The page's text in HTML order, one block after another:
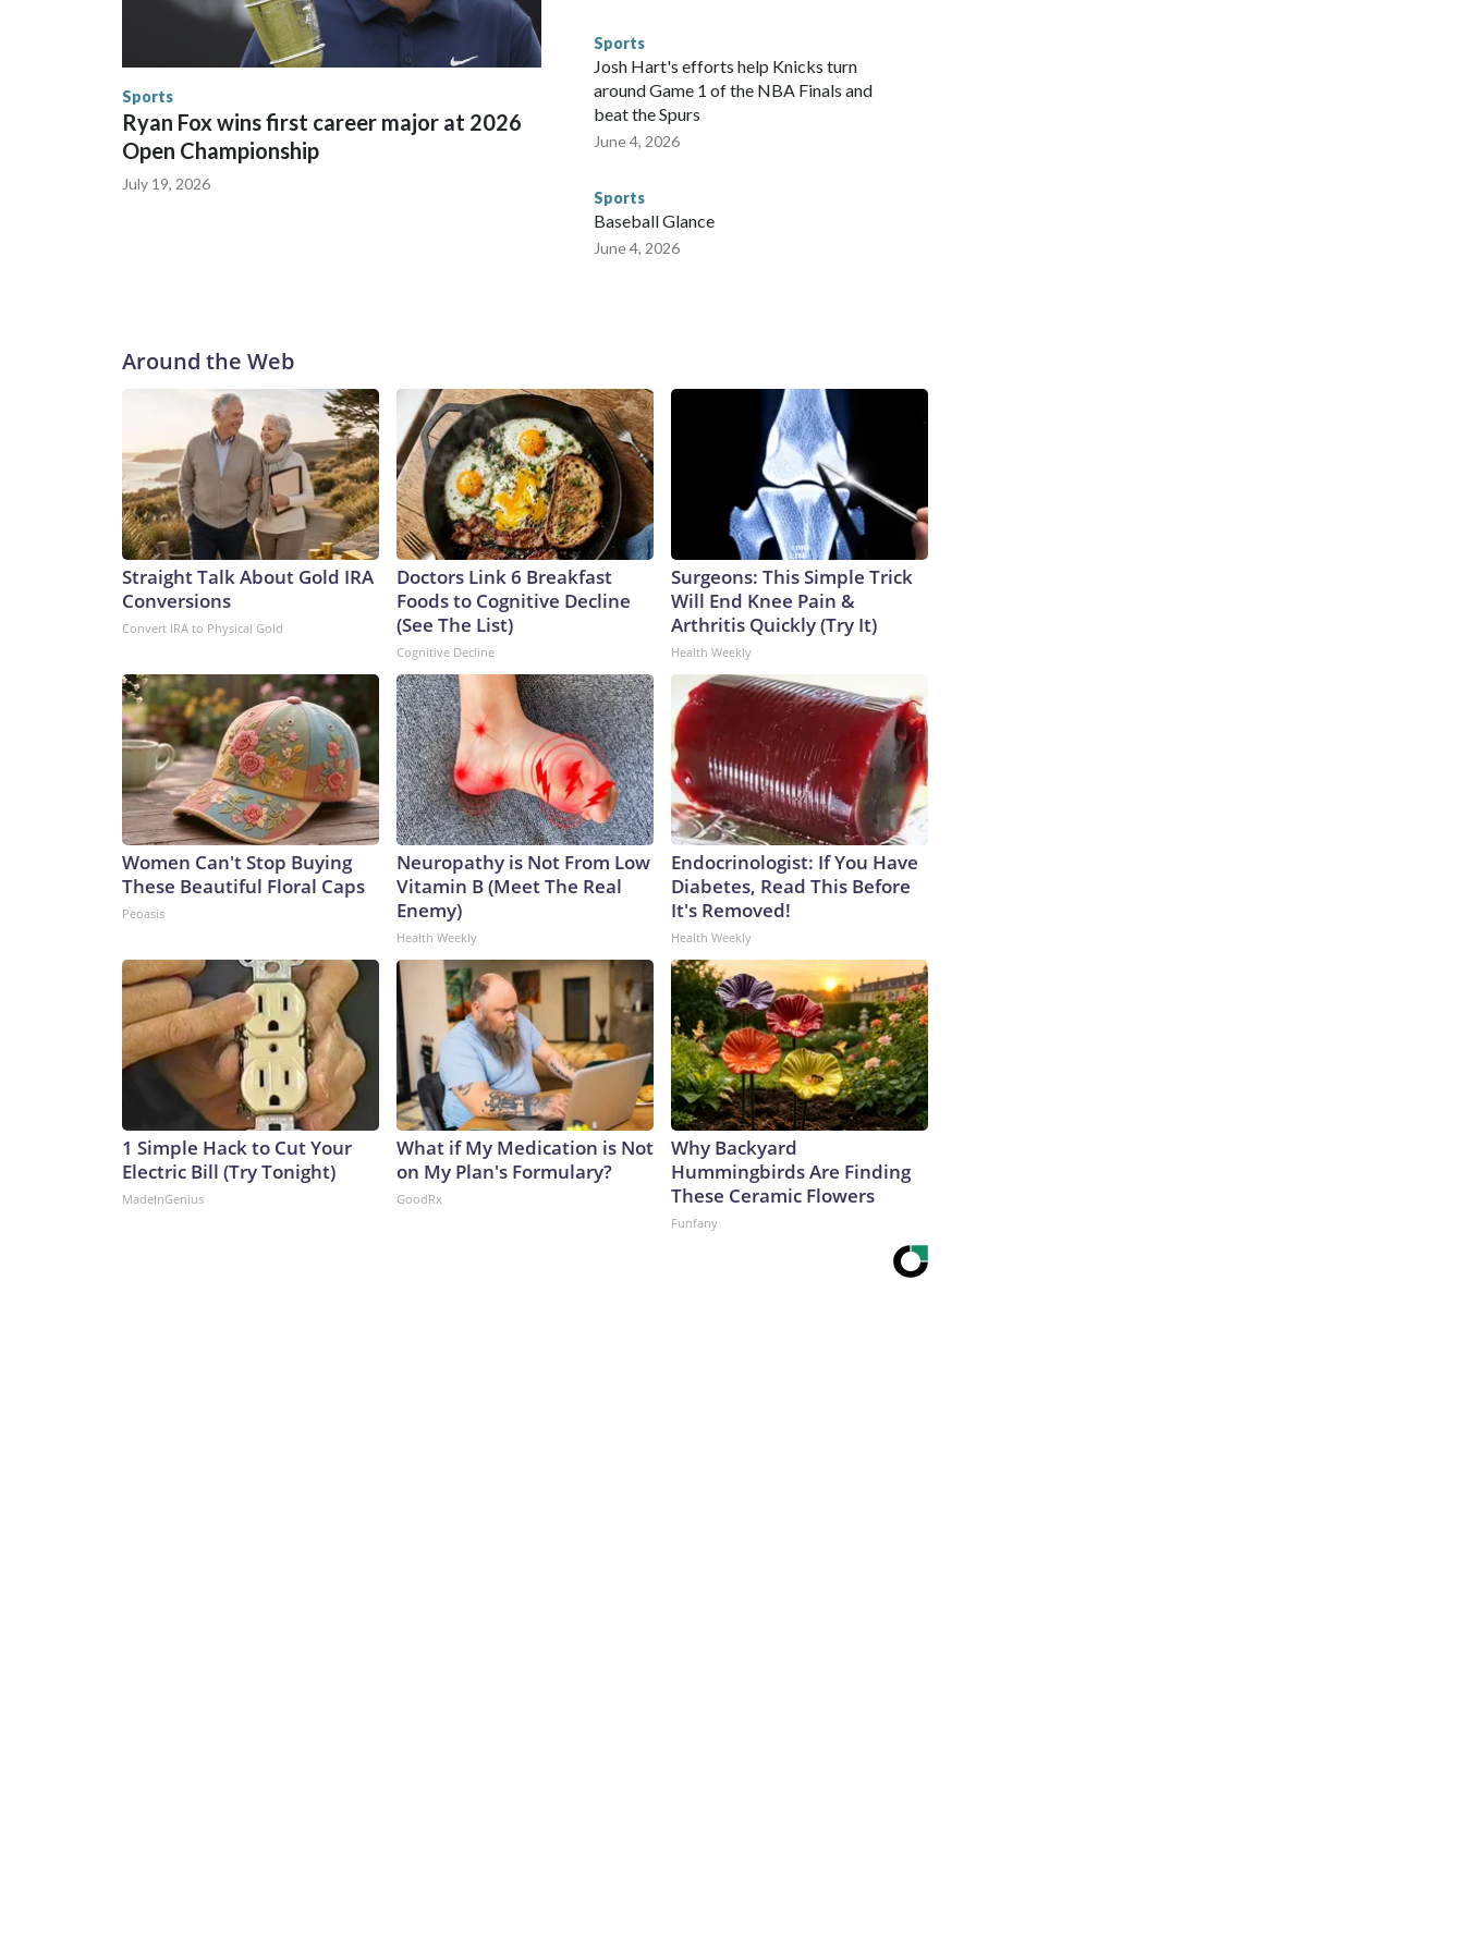
World Cup matches have made arrests and rescues connected to human trafficking, including in Georgia, New
England and Missouri. Nationally, there were more than 673 arrests on human-trafficking charges made during
the World Cup, and 61 adults and 13 minors rescued, according to the U.S. Department of Homeland
Sports
Ryan Fox wins first career major at 2026
Open Championship
July 19, 2026
Sports
Josh Hart's efforts help Knicks turn
around Game 1 of the NBA Finals and
beat the Spurs
June 4, 2026
Sports
Baseball Glance
June 4, 2026
Around the Web
Straight Talk About Gold IRA
Conversions
Convert IRA to Physical Gold
Doctors Link 6 Breakfast
Foods to Cognitive Decline
(See The List)
Cognitive Decline
Surgeons: This Simple Trick
Will End Knee Pain &
Arthritis Quickly (Try It)
Health Weekly
Women Can't Stop Buying
These Beautiful Floral Caps
Peoasis
Neuropathy is Not From Low
Vitamin B (Meet The Real
Enemy)
Health Weekly
Endocrinologist: If You Have
Diabetes, Read This Before
It's Removed!
Health Weekly
1 Simple Hack to Cut Your
Electric Bill (Try Tonight)
MadeInGenius
What if My Medication is Not
on My Plan's Formulary?
GoodRx
Why Backyard
Hummingbirds Are Finding
These Ceramic Flowers
Funfany